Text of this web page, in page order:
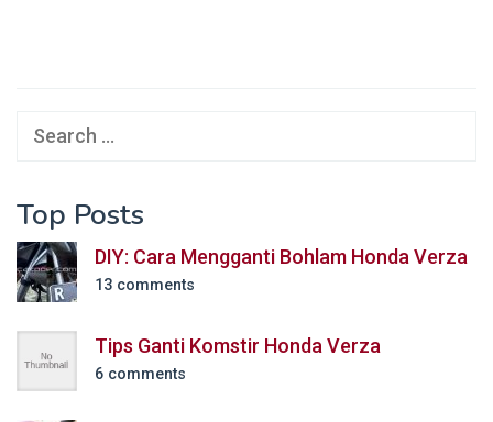
Search
Top Posts
DIY: Cara Mengganti Bohlam Honda Verza
13 comments
Tips Ganti Komstir Honda Verza
6 comments